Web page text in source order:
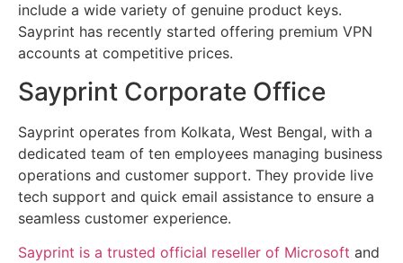
include a wide variety of genuine product keys.
Sayprint has recently started offering premium VPN
accounts at competitive prices.
Sayprint Corporate Office
Sayprint operates from Kolkata, West Bengal, with a
dedicated team of ten employees managing business
operations and customer support. They provide live
tech support and quick email assistance to ensure a
seamless customer experience.
Sayprint is a trusted official reseller of Microsoft and